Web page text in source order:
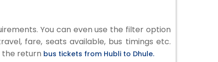
You can even use the filter option
fare, seats available, bus timings etc.
the return bus tickets from Hubli to Dhule.